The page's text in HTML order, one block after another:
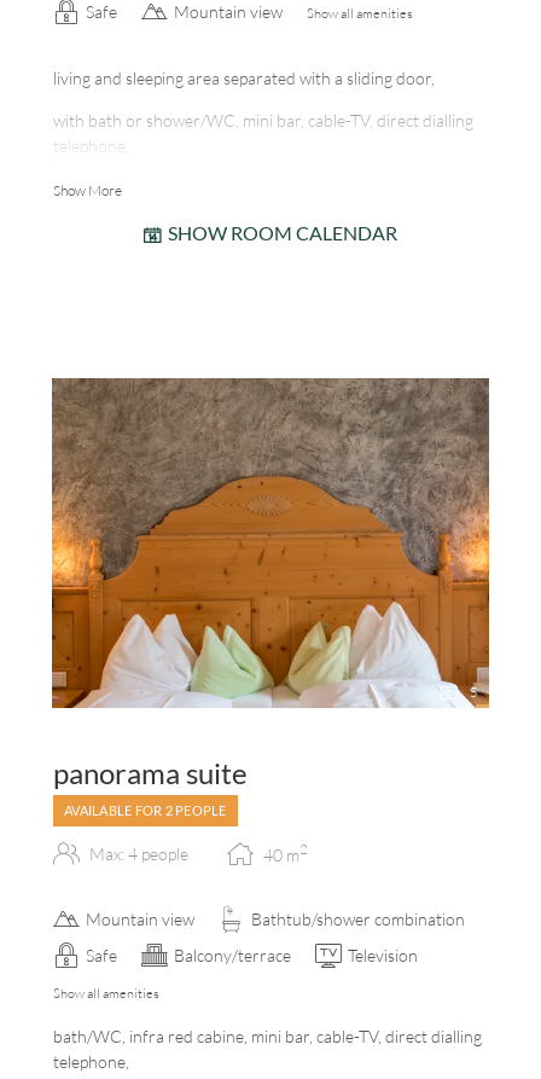
Safe
Mountain view Show all amenities
living and sleeping area separated with a sliding door,
with bath or shower/WC, mini bar, cable-TV, direct dialling
telephone,
room safe, south-west facing balcony, internet station
Show More
SHOW ROOM CALENDAR
5
panorama suite
AVAILABLE FOR 2 PEOPLE
Max: 4 people 40 m2
Mountain view
Bathtub/shower combination
Safe
Balcony/terrace Television
Show all amenities
bath/WC, infra red cabine, mini bar, cable-TV, direct dialling
telephone,